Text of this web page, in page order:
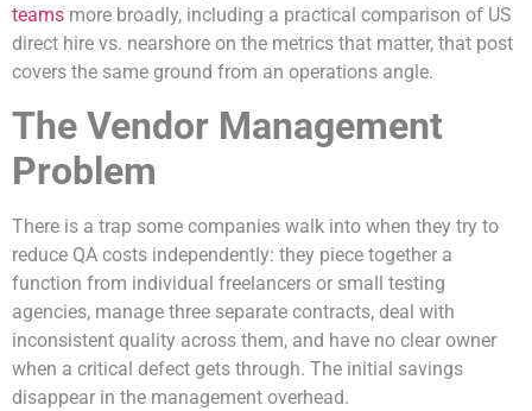
teams more broadly, including a practical comparison of US
direct hire vs. nearshore on the metrics that matter, that post
covers the same ground from an operations angle.
The Vendor Management
Problem
There is a trap some companies walk into when they try to
reduce QA costs independently: they piece together a
function from individual freelancers or small testing
agencies, manage three separate contracts, deal with
inconsistent quality across them, and have no clear owner
when a critical defect gets through. The initial savings
disappear in the management overhead.